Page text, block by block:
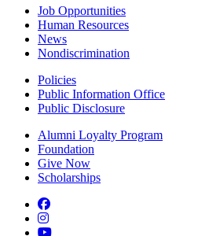
Job Opportunities
Human Resources
News
Nondiscrimination
Policies
Public Information Office
Public Disclosure
Alumni Loyalty Program
Foundation
Give Now
Scholarships
Facebook
Instagram
YouTube